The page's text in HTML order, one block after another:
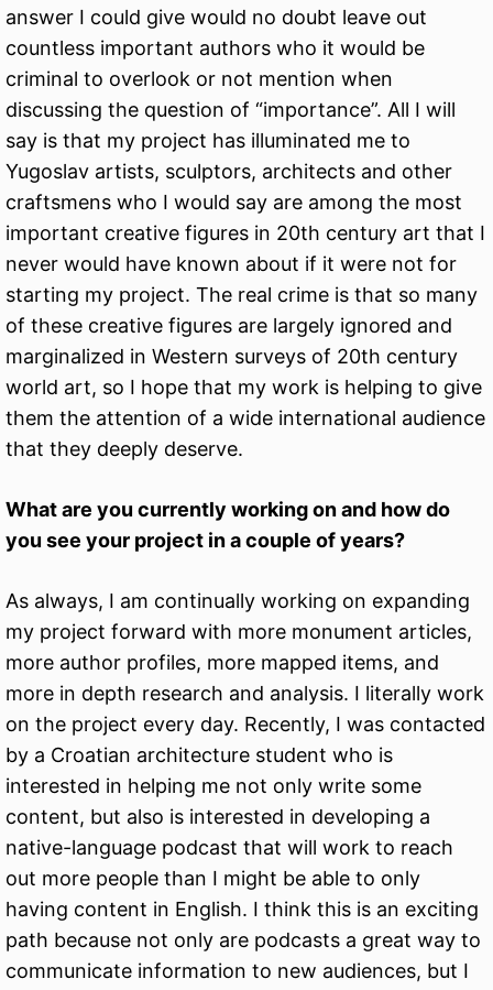
answer I could give would no doubt leave out
countless important authors who it would be
criminal to overlook or not mention when
discussing the question of “importance”. All I will
say is that my project has illuminated me to
Yugoslav artists, sculptors, architects and other
craftsmens who I would say are among the most
important creative figures in 20th century art that I
never would have known about if it were not for
starting my project. The real crime is that so many
of these creative figures are largely ignored and
marginalized in Western surveys of 20th century
world art, so I hope that my work is helping to give
them the attention of a wide international audience
that they deeply deserve.
What are you currently working on and how do
you see your project in a couple of years?
As always, I am continually working on expanding
my project forward with more monument articles,
more author profiles, more mapped items, and
more in depth research and analysis. I literally work
on the project every day. Recently, I was contacted
by a Croatian architecture student who is
interested in helping me not only write some
content, but also is interested in developing a
native-language podcast that will work to reach
out more people than I might be able to only
having content in English. I think this is an exciting
path because not only are podcasts a great way to
communicate information to new audiences, but I